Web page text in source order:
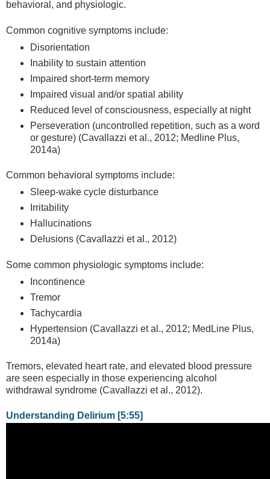
behavioral, and physiologic.
Common cognitive symptoms include:
Disorientation
Inability to sustain attention
Impaired short-term memory
Impaired visual and/or spatial ability
Reduced level of consciousness, especially at night
Perseveration (uncontrolled repetition, such as a word
or gesture) (Cavallazzi et al., 2012; Medline Plus,
2014a)
Common behavioral symptoms include:
Sleep-wake cycle disturbance
Irritability
Hallucinations
Delusions (Cavallazzi et al., 2012)
Some common physiologic symptoms include:
Incontinence
Tremor
Tachycardia
Hypertension (Cavallazzi et al., 2012; MedLine Plus,
2014a)
Tremors, elevated heart rate, and elevated blood pressure
are seen especially in those experiencing alcohol
withdrawal syndrome (Cavallazzi et al., 2012).
Understanding Delirium [5:55]